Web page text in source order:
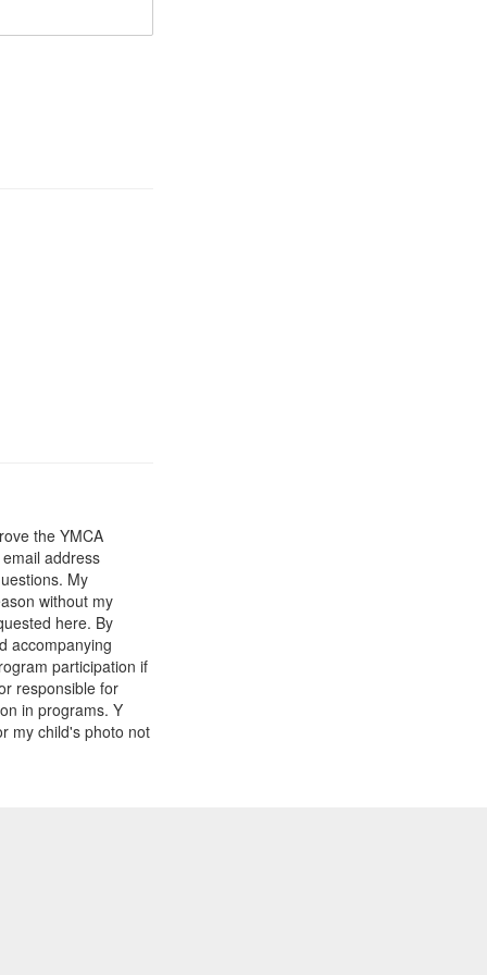
the YMCA
address
My
without my
here. By
accompanying
participation if
responsible for
in programs. Y
my child's photo not